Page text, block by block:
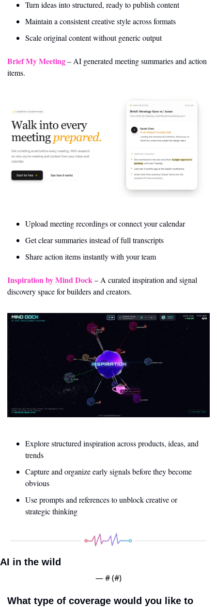
Turn ideas into structured, ready to publish content
Maintain a consistent creative style across formats
Scale original content without generic output
Brief My Meeting – AI generated meeting summaries and action
items.
Upload meeting recordings or connect your calendar
Get clear summaries instead of full transcripts
Share action items instantly with your team
Inspiration by Mind Dock – A curated inspiration and signal
discovery space for builders and creators.
Explore structured inspiration across products, ideas, and
trends
Capture and organize early signals before they become
obvious
Use prompts and references to unblock creative or
strategic thinking
AI in the wild
— # (#)
What type of coverage would you like to